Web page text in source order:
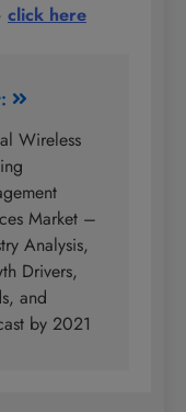
click here
Wireless
Market –
Analysis,
Drivers,
and
by 2021